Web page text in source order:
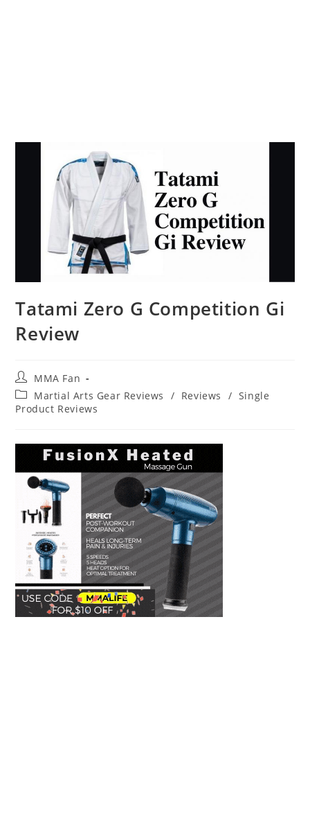
Tatami Zero G Competition Gi
Review
Post
author:
MMA Fan
Post
category:
Martial Arts Gear Reviews / Reviews / Single
Product Reviews